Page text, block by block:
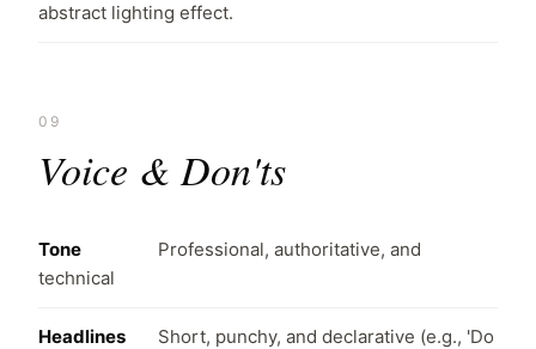
abstract lighting effect.
09
Voice & Don'ts
Tone
Professional, authoritative, and
technical
Headlines
Short, punchy, and declarative (e.g., 'Do